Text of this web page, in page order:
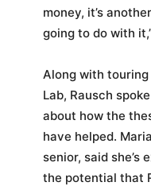
money, it’s
going to do with
Along with
Lab, Rausch
about how the
have helped.
senior, said she’s
the potential that